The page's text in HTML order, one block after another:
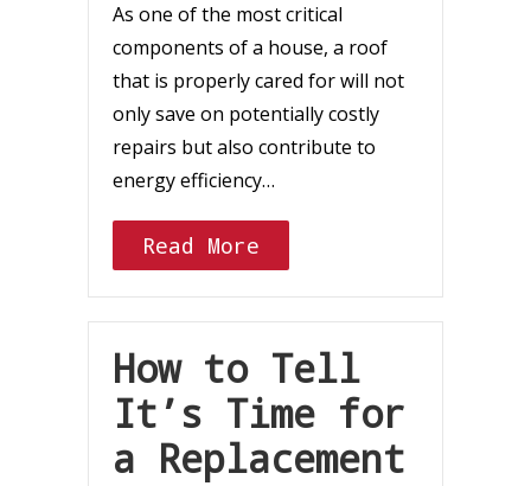
As one of the most critical
components of a house, a roof
that is properly cared for will not
only save on potentially costly
repairs but also contribute to
energy efficiency…
Read More
How to Tell
It’s Time for
a Replacement